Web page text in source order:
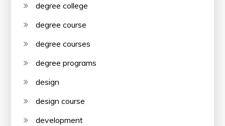
degree college
degree course
degree courses
degree programs
design
design course
development